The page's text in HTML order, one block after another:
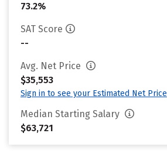
73.2%
SAT Score
--
Avg. Net Price
$35,553
Sign in to see your Estimated Net Price
Median Starting Salary
$63,721